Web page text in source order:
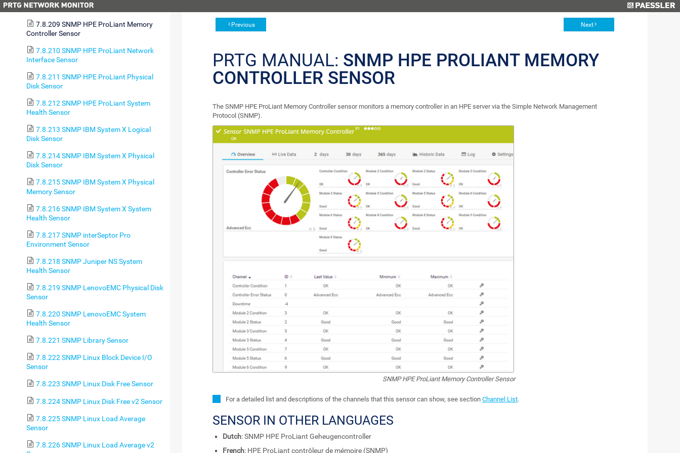
Disk Sensor
7.8.209 SNMP HPE ProLiant Memory
Controller Sensor
7.8.210 SNMP HPE ProLiant Network
Interface Sensor
7.8.211 SNMP HPE ProLiant Physical
Disk Sensor
7.8.212 SNMP HPE ProLiant System
Health Sensor
7.8.213 SNMP IBM System X Logical
Disk Sensor
7.8.214 SNMP IBM System X Physical
Disk Sensor
7.8.215 SNMP IBM System X Physical
Memory Sensor
7.8.216 SNMP IBM System X System
Health Sensor
7.8.217 SNMP interSeptor Pro
Environment Sensor
7.8.218 SNMP Juniper NS System
Health Sensor
7.8.219 SNMP LenovoEMC Physical Disk
Sensor
7.8.220 SNMP LenovoEMC System
Health Sensor
7.8.221 SNMP Library Sensor
7.8.222 SNMP Linux Block Device I/O
Sensor
7.8.223 SNMP Linux Disk Free Sensor
7.8.224 SNMP Linux Disk Free v2 Sensor
7.8.225 SNMP Linux Load Average
Sensor
7.8.226 SNMP Linux Load Average v2
Previous Next
PRTG MANUAL: SNMP HPE PROLIANT MEMORY
CONTROLLER SENSOR
The SNMP HPE ProLiant Memory Controller sensor monitors a memory controller in an HPE server via the Simple Network Management
Protocol (SNMP).
SNMP HPE ProLiant Memory Controller Sensor
For a detailed list and descriptions of the channels that this sensor can show, see section Channel List.
SENSOR IN OTHER LANGUAGES
Dutch: SNMP HPE ProLiant Geheugencontroller
French: HPE ProLiant contrôleur de mémoire (SNMP)